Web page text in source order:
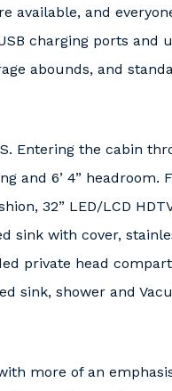
available, and
charging ports
abounds, and
Entering the cabin
and 6’ 4”
32” LED/LCD
sink with cover,
private head
sink, shower and
more of an